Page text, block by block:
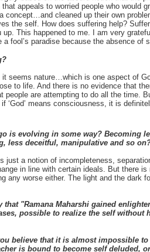
appeals to worried people who would
cleaned up their own
the self. How does suffering help?
This happened to me. I am very
fool’s paradise because the absence
seems nature…which is one aspect of
to life. And there is no evidence that
are attempting to do all the time.
‘God’ means consciousness, it is
is evolving in some way? Becoming
less deceitful, manipulative and so
just a notion of incompleteness,
in line with certain ideals. But there
any worse either. The light and the
"Ramana Maharshi gained
possible to realize the self without
believe that it is almost impossible
is bound to become self deluded,